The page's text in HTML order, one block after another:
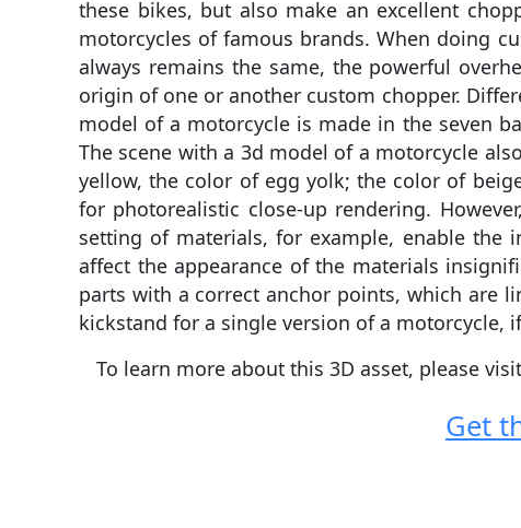
these bikes, but also make an excellent
motorcycles of famous brands. When doing
always remains the same, the powerful
origin of one or another custom chopper.
model of a motorcycle is made in the seven
The scene with a 3d model of a motorcycle
yellow, the color of egg yolk; the color of
for photorealistic close-up rendering.
setting of materials, for example, enable
affect the appearance of the materials
parts with a correct anchor points, which are
kickstand for a single version of a motorcycle,
To learn more about this 3D asset, please
Get